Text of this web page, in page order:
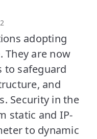
adopting
They are now
to safeguard
and
Security in the
static and IP-
to dynamic